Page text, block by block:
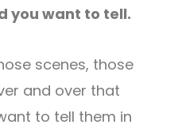
you want to tell.
scenes, those
and over that
to tell them in